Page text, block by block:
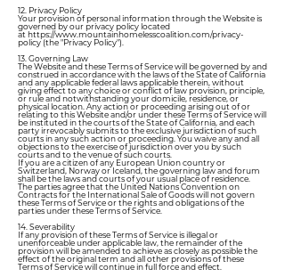
12. Privacy Policy
Your provision of personal information through the Website is
governed by our privacy policy located
at https://www.mountainhomelesscoalition.com/privacy-
policy(the "Privacy Policy").
13. Governing Law
The Website and these Terms of Service will be governed by and
construed in accordance with the laws of the State of California
and any applicable federal laws applicable therein, without
giving effect to any choice or conflict of law provision, principle,
or rule and notwithstanding your domicile, residence, or
physical location. Any action or proceeding arising out of or
relating to this Website and/or under these Terms of Service will
be instituted in the courts of the State of California, and each
party irrevocably submits to the exclusive jurisdiction of such
courts in any such action or proceeding. You waive any and all
objections to the exercise of jurisdiction over you by such
courts and to the venue of such courts.
If you are a citizen of any European Union country or
Switzerland, Norway or Iceland, the governing law and forum
shall be the laws and courts of your usual place of residence.
The parties agree that the United Nations Convention on
Contracts for the International Sale of Goods will not govern
these Terms of Service or the rights and obligations of the
parties under these Terms of Service.
14. Severability
If any provision of these Terms of Service is illegal or
unenforceable under applicable law, the remainder of the
provision will be amended to achieve as closely as possible the
effect of the original term and all other provisions of these
Terms of Service will continue in full force and effect.